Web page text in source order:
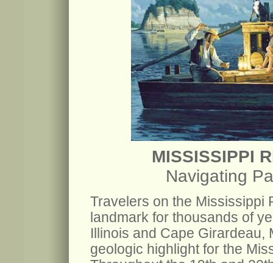
MISSISSIPPI
Navigating
Travelers on the Mississippi
landmark for thousands of
Illinois and Cape
geologic highlight for the